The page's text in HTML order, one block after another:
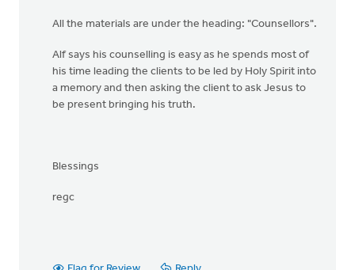
All the materials are under the heading: "Counsellors".
Alf says his counselling is easy as he spends most of
his time leading the clients to be led by Holy Spirit into
a memory and then asking the client to ask Jesus to
be present bringing his truth.
Blessings
regc